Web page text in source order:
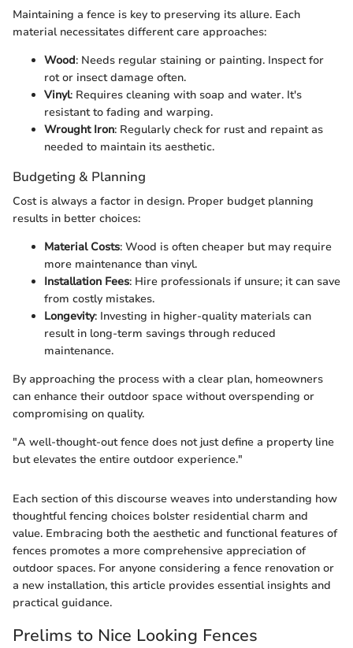
Maintaining a fence is key to preserving its allure. Each
material necessitates different care approaches:
Wood: Needs regular staining or painting. Inspect for
rot or insect damage often.
Vinyl: Requires cleaning with soap and water. It's
resistant to fading and warping.
Wrought Iron: Regularly check for rust and repaint as
needed to maintain its aesthetic.
Budgeting & Planning
Cost is always a factor in design. Proper budget planning
results in better choices:
Material Costs: Wood is often cheaper but may require
more maintenance than vinyl.
Installation Fees: Hire professionals if unsure; it can save
from costly mistakes.
Longevity: Investing in higher-quality materials can
result in long-term savings through reduced
maintenance.
By approaching the process with a clear plan, homeowners
can enhance their outdoor space without overspending or
compromising on quality.
"A well-thought-out fence does not just define a property line
but elevates the entire outdoor experience."
Each section of this discourse weaves into understanding how
thoughtful fencing choices bolster residential charm and
value. Embracing both the aesthetic and functional features of
fences promotes a more comprehensive appreciation of
outdoor spaces. For anyone considering a fence renovation or
a new installation, this article provides essential insights and
practical guidance.
Prelims to Nice Looking Fences